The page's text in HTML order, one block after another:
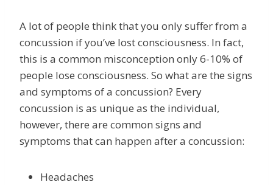
A lot of people think that you only suffer from a
concussion if you’ve lost consciousness. In fact,
this is a common misconception only 6-10% of
people lose consciousness. So what are the signs
and symptoms of a concussion? Every
concussion is as unique as the individual,
however, there are common signs and
symptoms that can happen after a concussion:
Headaches